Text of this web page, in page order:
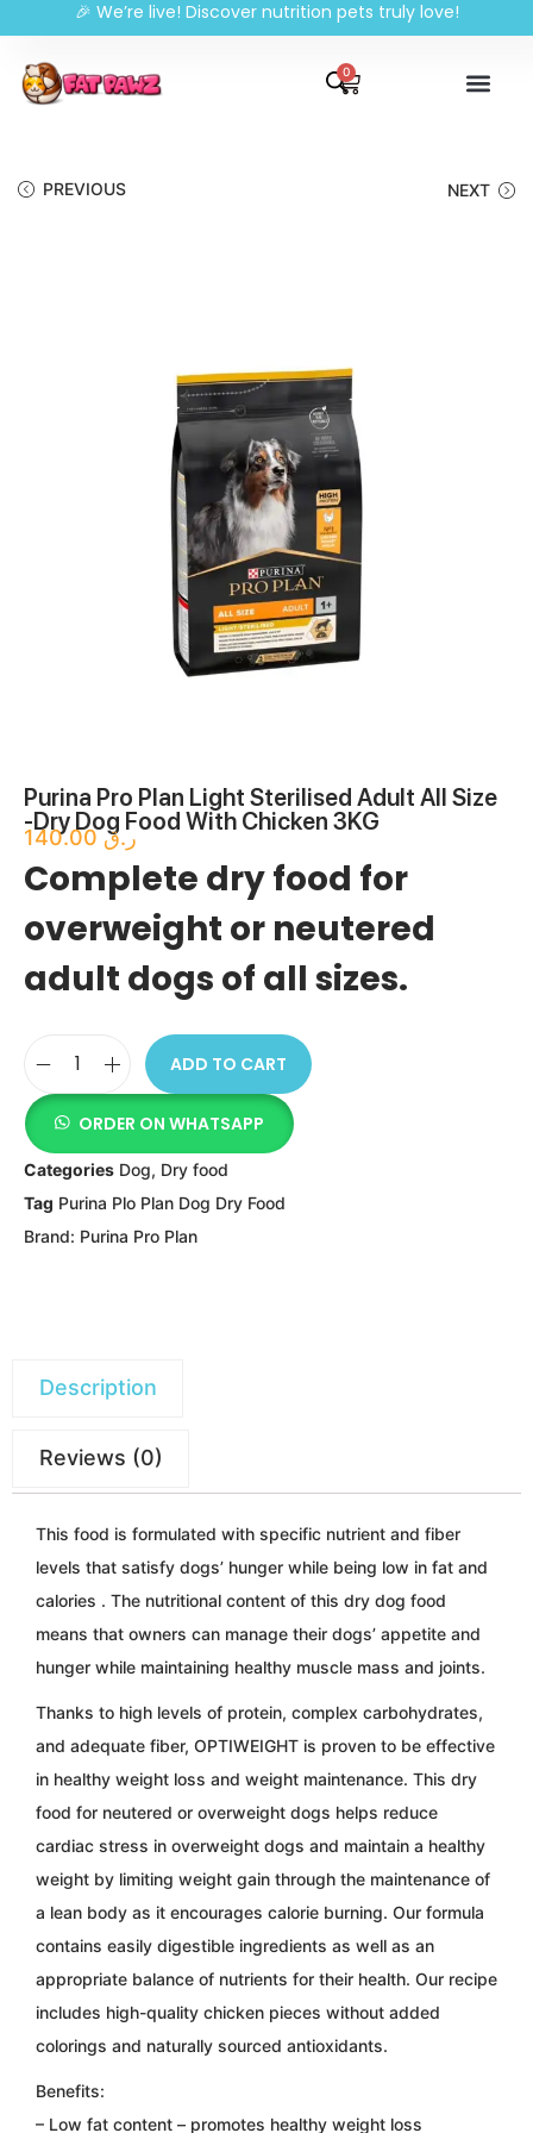
🎉 We’re live! Discover nutrition pets truly love!
0
PREVIOUS NEXT
Purina Pro Plan Light Sterilised Adult All Size
-Dry Dog Food With Chicken 3KG
ر.ق140.00
Complete dry food for
overweight or neutered
adult dogs of all sizes.
ADD TO CART
ORDER ON WHATSAPP
Categories Dog, Dry food
Tag Purina Plo Plan Dog Dry Food
Brand: Purina Pro Plan
Description
Reviews (0)
This food is formulated with specific nutrient and fiber
levels that satisfy dogs’ hunger while being low in fat and
calories . The nutritional content of this dry dog ​​food
means that owners can manage their dogs’ appetite and
hunger while maintaining healthy muscle mass and joints.
Thanks to high levels of protein, complex carbohydrates,
and adequate fiber, OPTIWEIGHT is proven to be effective
in healthy weight loss and weight maintenance. This dry
food for neutered or overweight dogs helps reduce
cardiac stress in overweight dogs and maintain a healthy
weight by limiting weight gain through the maintenance of
a lean body as it encourages calorie burning. Our formula
contains easily digestible ingredients as well as an
appropriate balance of nutrients for their health. Our recipe
includes high-quality chicken pieces without added
colorings and naturally sourced antioxidants.
Benefits:
– Low fat content – promotes healthy weight loss